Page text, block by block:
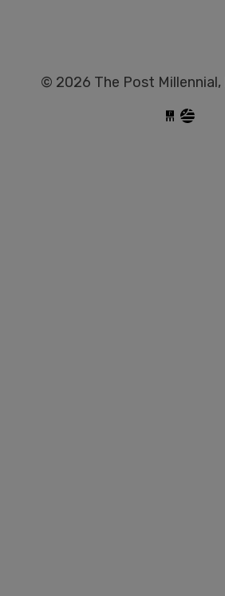
© 2026 The Post Millennial,